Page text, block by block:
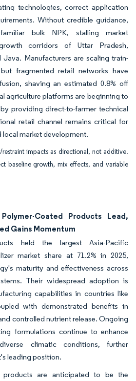
technologies, correct application
Without credible guidance,
bulk NPK, stalling market
corridors of Uttar Pradesh,
Java. Manufacturers are scaling train-
fragmented retail networks have
shaving an estimated 0.8% off
agriculture platforms are beginning to
providing direct-to-farmer technical
retail channel remains critical for
market development.
impacts as directional, not additive.
baseline growth, mix effects, and variable
Coated Products Lead,
Gains Momentum
held the largest Asia-Pacific
market share at 71.2% in 2025,
maturity and effectiveness across
Their widespread adoption is
capabilities in countries like
with demonstrated benefits in
controlled nutrient release. Ongoing
formulations continue to enhance
climatic conditions, further
leading position.
products are anticipated to be the